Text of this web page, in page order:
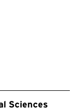
Sciences